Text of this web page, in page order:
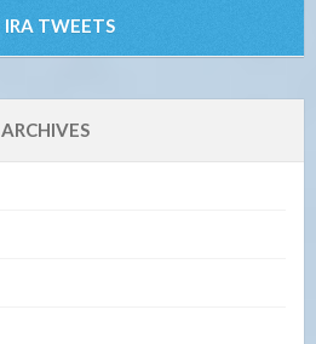
IRA TWEETS
ARCHIVES